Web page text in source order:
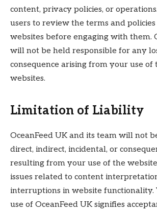
content, privacy policies, or
users to review the terms and
websites before engaging with them.
will not be held responsible for any
consequence arising from your use
websites.
Limitation of Liability
OceanFeed UK and its team will not
direct, indirect, incidental, or
resulting from your use of the
issues related to content
interruptions in website functionality.
use of OceanFeed UK signifies